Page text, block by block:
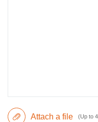
Attach a file (Up to